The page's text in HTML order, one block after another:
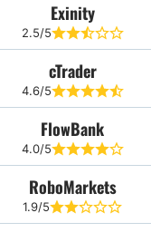
Exinity
2.5/5
cTrader
4.6/5
FlowBank
4.0/5
RoboMarkets
1.9/5